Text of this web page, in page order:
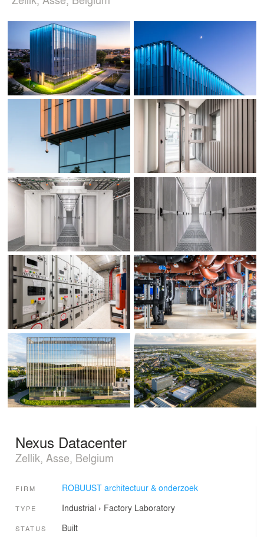
Nexus Datacenter
Zellik, Asse, Belgium
FIRM ROBUUST architectuur & onderzoek
TYPE Industrial › Factory Laboratory
STATUS Built